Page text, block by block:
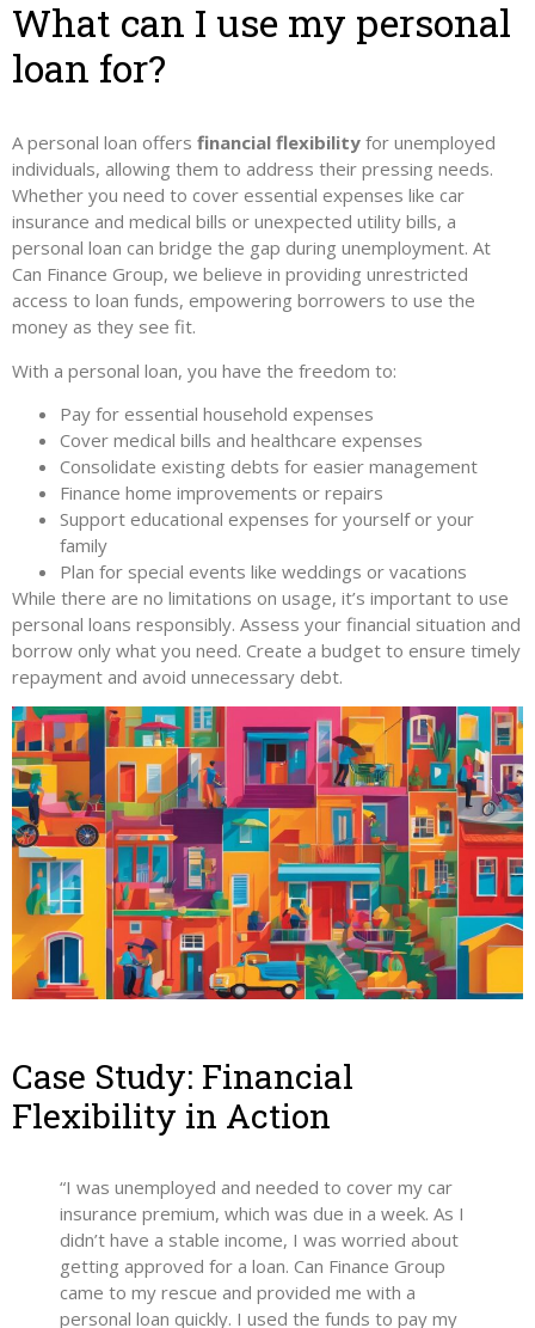
What can I use my personal
loan for?
A personal loan offers financial flexibility for unemployed
individuals, allowing them to address their pressing needs.
Whether you need to cover essential expenses like car
insurance and medical bills or unexpected utility bills, a
personal loan can bridge the gap during unemployment. At
Can Finance Group, we believe in providing unrestricted
access to loan funds, empowering borrowers to use the
money as they see fit.
With a personal loan, you have the freedom to:
Pay for essential household expenses
Cover medical bills and healthcare expenses
Consolidate existing debts for easier management
Finance home improvements or repairs
Support educational expenses for yourself or your
family
Plan for special events like weddings or vacations
While there are no limitations on usage, it’s important to use
personal loans responsibly. Assess your financial situation and
borrow only what you need. Create a budget to ensure timely
repayment and avoid unnecessary debt.
Case Study: Financial
Flexibility in Action
“I was unemployed and needed to cover my car
insurance premium, which was due in a week. As I
didn’t have a stable income, I was worried about
getting approved for a loan. Can Finance Group
came to my rescue and provided me with a
personal loan quickly. I used the funds to pay my